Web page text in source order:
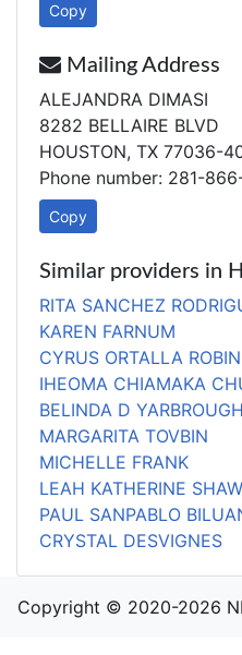
Copy
Mailing Address
ALEJANDRA DIMASI
8282 BELLAIRE BLVD
HOUSTON, TX 77036-
Phone number: 281-
Copy
Similar providers in
RITA SANCHEZ
KAREN FARNUM
CYRUS ORTALLA ROBIN
IHEOMA CHIAMAKA
BELINDA D YARBROUGH
MARGARITA TOVBIN
MICHELLE FRANK
LEAH KATHERINE SHAW
PAUL SANPABLO
CRYSTAL DESVIGNES
Copyright © 2020-2026